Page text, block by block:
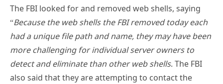
The FBI looked for and removed web shells, saying
“Because the web shells the FBI removed today each
had a unique file path and name, they may have been
more challenging for individual server owners to
detect and eliminate than other web shells. The FBI
also said that they are attempting to contact the